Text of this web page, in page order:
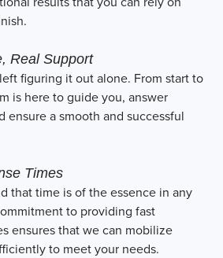
Real Support
figuring it out alone. From start to
is here to guide you, answer
ensure a smooth and successful
Times
that time is of the essence in any
to providing fast
ensures that we can mobilize
to meet your needs.